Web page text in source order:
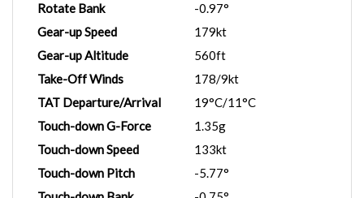
Rotate Bank
-0.97°
Gear-up Speed
179kt
Gear-up Altitude
560ft
Take-Off Winds
178/9kt
TAT Departure/Arrival
19°C/11°C
Touch-down G-Force
1.35g
Touch-down Speed
133kt
Touch-down Pitch
-5.77°